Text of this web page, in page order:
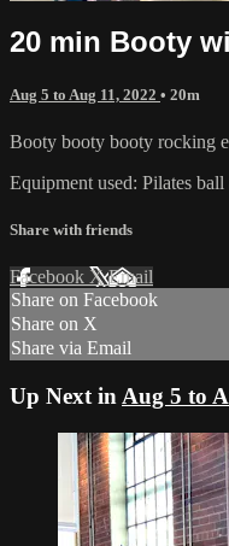
20 min Booty
Aug 5 to Aug 11, 2022 • 20m
Booty booty booty rocking
Equipment used: Pilates
Share with friends
Facebook XEmail
Share on Facebook
Share on X
Share via Email
Up Next in Aug 5 to